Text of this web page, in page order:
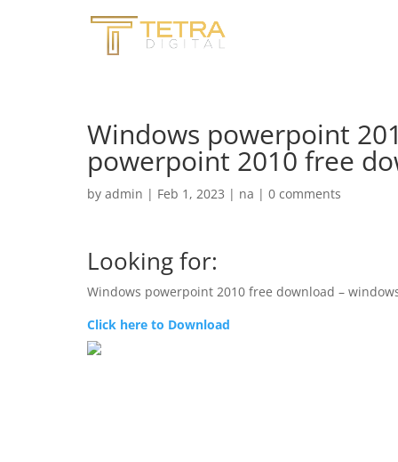
Windows powerpoint
powerpoint 2010 free
by admin | Feb 1, 2023 | na | 0 comments
Looking for:
Windows powerpoint 2010 free download –
Click here to Download